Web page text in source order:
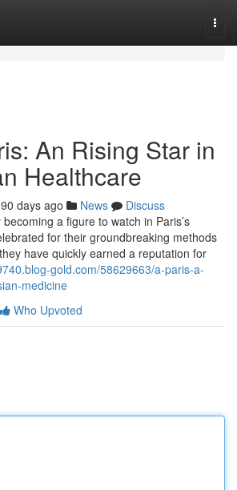
An Rising Star in
Healthcare
90 days ago News
Discuss
a figure to watch in Paris’s
for their groundbreaking methods
have quickly earned a reputation for
gold.com/58629663/a-paris-a-
medicine
Who Upvoted